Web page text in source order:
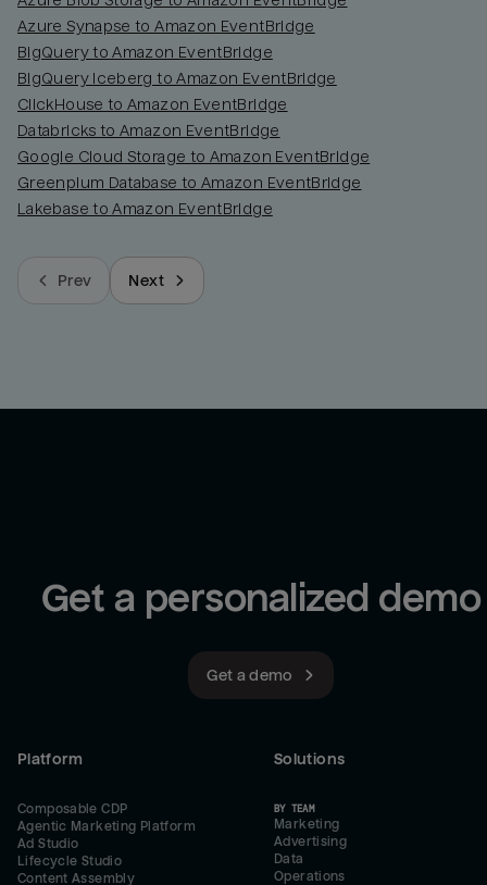
Azure Synapse to Amazon EventBridge
BigQuery to Amazon EventBridge
BigQuery Iceberg to Amazon EventBridge
ClickHouse to Amazon EventBridge
Databricks to Amazon EventBridge
Google Cloud Storage to Amazon EventBridge
Greenplum Database to Amazon EventBridge
Lakebase to Amazon EventBridge
Prev Next
Get a personalized demo
Get a demo
Platform
Composable CDP
Agentic Marketing Platform
Ad Studio
Lifecycle Studio
Content Assembly
Solutions
BY TEAM
Marketing
Advertising
Data
Operations